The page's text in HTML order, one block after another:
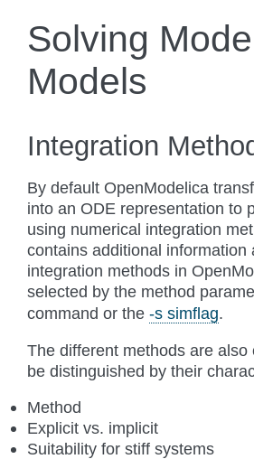
Solving
Models
Integration
By default OpenModelica
into an ODE representation to
using numerical integration
contains additional information
integration methods in
selected by the method
command or the -s simflag.
The different methods are also
be distinguished by their
Method
Explicit vs. implicit
Suitability for stiff systems